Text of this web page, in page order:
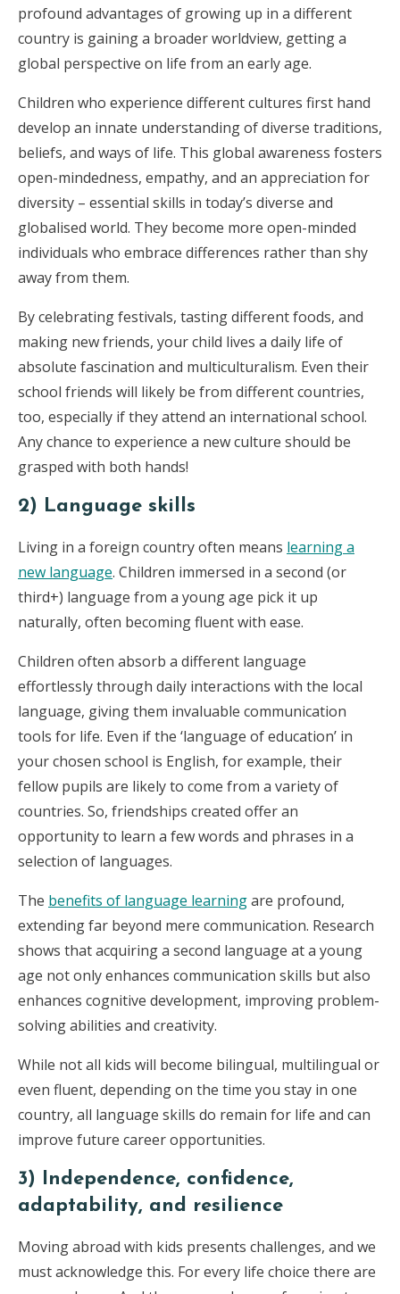
profound advantages of growing up in a different
country is gaining a broader worldview, getting a
global perspective on life from an early age.
Children who experience different cultures first hand
develop an innate understanding of diverse traditions,
beliefs, and ways of life. This global awareness fosters
open-mindedness, empathy, and an appreciation for
diversity – essential skills in today’s diverse and
globalised world. They become more open-minded
individuals who embrace differences rather than shy
away from them.
By celebrating festivals, tasting different foods, and
making new friends, your child lives a daily life of
absolute fascination and multiculturalism. Even their
school friends will likely be from different countries,
too, especially if they attend an international school.
Any chance to experience a new culture should be
grasped with both hands!
2) Language skills
Living in a foreign country often means learning a
new language. Children immersed in a second (or
third+) language from a young age pick it up
naturally, often becoming fluent with ease.
Children often absorb a different language
effortlessly through daily interactions with the local
language, giving them invaluable communication
tools for life. Even if the ‘language of education’ in
your chosen school is English, for example, their
fellow pupils are likely to come from a variety of
countries. So, friendships created offer an
opportunity to learn a few words and phrases in a
selection of languages.
The benefits of language learningare profound,
extending far beyond mere communication. Research
shows that acquiring a second language at a young
age not only enhances communication skills but also
enhances cognitive development, improving problem-
solving abilities and creativity.
While not all kids will become bilingual, multilingual or
even fluent, depending on the time you stay in one
country, all language skills do remain for life and can
improve future career opportunities.
3) Independence, confidence,
adaptability, and resilience
Moving abroad with kids presents challenges, and we
must acknowledge this. For every life choice there are